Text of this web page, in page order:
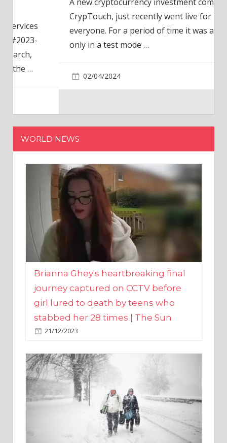
CrypTouch, just recently went live for
everyone. For a period of time it was available
only in a test mode…
02/04/2024
WORLD NEWS
Brianna Ghey's heartbreaking final
journey captured on CCTV before
girl lured to death by teens who
stabbed her 28 times | The Sun
21/12/2023
UK weather maps show ‘-3C deep